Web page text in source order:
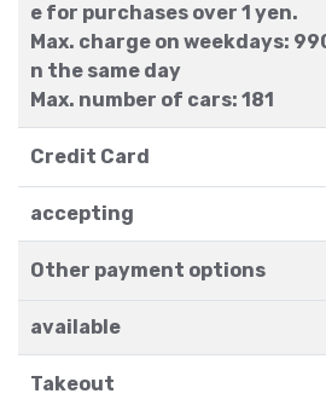
e for purchases over 1 yen.
Max. charge on weekdays:
n the same day
Max. number of cars: 181
Credit Card
accepting
Other payment options
available
Takeout